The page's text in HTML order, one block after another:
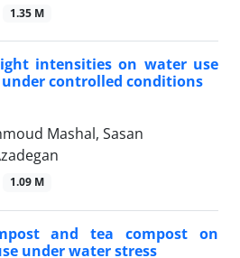
1.35 M
intensities on water use
controlled conditions
Mashal, Sasan
1.09 M
and tea compost on
under water stress